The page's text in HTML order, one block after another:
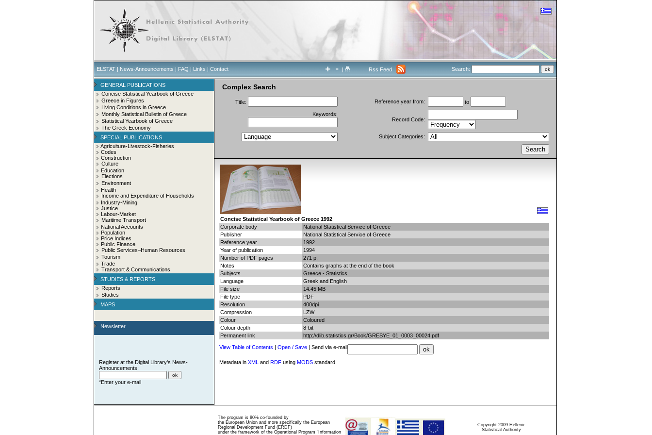
ELSTAT | News-Announcements | FAQ | Links | Contact | Rss Feed Search:
GENERAL PUBLICATIONS
Concise Statistical Yearbook of Greece
Greece in Figures
Living Conditions in Greece
Monthly Statistical Bulletin of Greece
Statistical Yearbook of Greece
The Greek Economy
SPECIAL PUBLICATIONS
Agriculture-Livestock-Fisheries
Codes
Construction
Culture
Education
Elections
Environment
Health
Income and Expenditure of Households
Industry-Mining
Justice
Labour-Market
Maritime Transport
National Accounts
Population
Price Indices
Public Finance
Public Services–Human Resources
Tourism
Trade
Transport & Communications
STUDIES & REPORTS
Reports
Studies
MAPS
Newsletter
Register at the Digital Library's News-
Announcements:
*Enter your e-mail
Complex Search
Title: Reference year from: to
Keywords:
Record Code:
Subject Categories:
Concise Statistical Yearbook of Greece 1992
Corporate body
National Statistical Service of Greece
Publisher
National Statistical Service of Greece
Reference year
1992
Year of publication
1994
Number of PDF pages
271 p.
Notes
Contains graphs at the end of the book
Subjects
Greece - Statistics
Language
Greek and English
File size
14.45 MB
File type
PDF
Resolution
400dpi
Compression
LZW
Colour
Coloured
Colour depth
8-bit
Permanent link
http://dlib.statistics.gr/Book/GRESYE_01_0003_00024.pdf
View Table of Contents | Open / Save | Send via e-mail
Metadata in XML and RDF using MODS standard
The program is 80% co-founded by
the European Union and more specifically the European
Regional Development Fund (ERDF)
under the framework of the Operational Program "Information
Copyright 2009 Hellenic
Statistical Authority